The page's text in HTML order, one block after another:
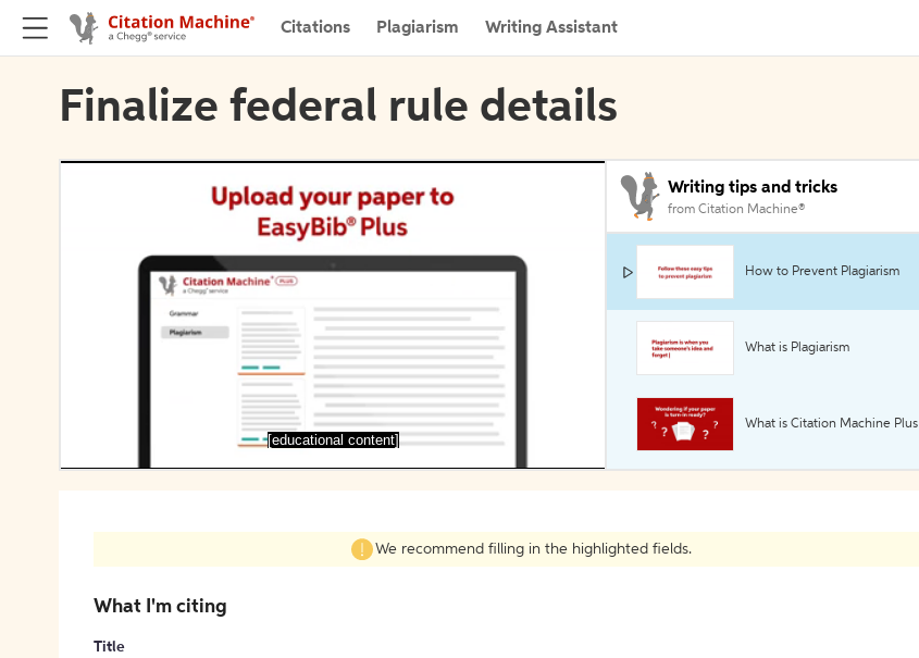
Citations Plagiarism Writing Assistant
Finalize federal rule details
[educational content]
Writing tips and tricks
from Citation Machine®
How to Prevent Plagiarism
What is Plagiarism
What is Citation Machine Plus
We recommend filling in the highlighted fields.
What I'm citing
Title